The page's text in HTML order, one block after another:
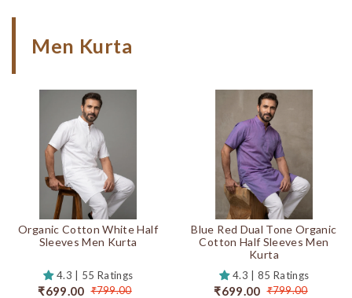
Men Kurta
Organic Cotton White Half
Sleeves Men Kurta
4.3 | 55 Ratings
₹699.00 ₹799.00
Blue Red Dual Tone Organic
Cotton Half Sleeves Men
Kurta
4.3 | 85 Ratings
₹699.00 ₹799.00